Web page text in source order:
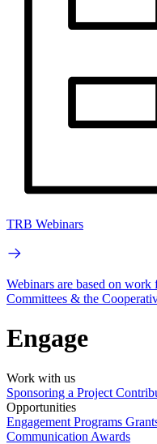
TRB Webinars
Webinars are based on
Committees & the
Engage
Work with us
Sponsoring a Project
Opportunities
Engagement Programs
Communication Awards